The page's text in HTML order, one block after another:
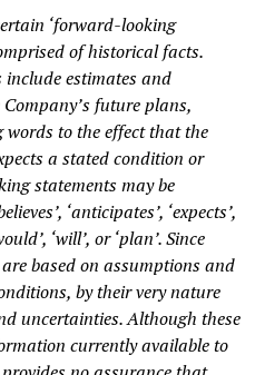
‘forward-looking
of historical facts.
estimates and
future plans,
words to the effect that the
a stated condition or
statements may be
‘anticipates’, ‘expects’,
‘will’, or ‘plan’. Since
based on assumptions and
by their very nature
uncertainties. Although these
currently available to